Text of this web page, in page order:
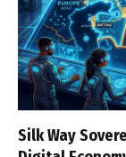
Silk Way